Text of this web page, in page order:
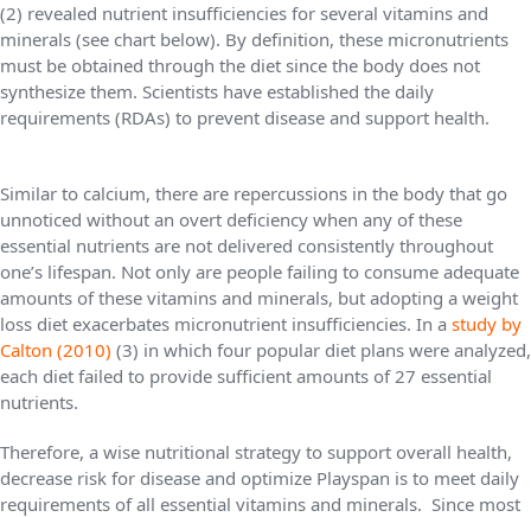
(2) revealed nutrient insufficiencies for several vitamins and
minerals (see chart below). By definition, these micronutrients
must be obtained through the diet since the body does not
synthesize them. Scientists have established the daily
requirements (RDAs) to prevent disease and support health.
Similar to calcium, there are repercussions in the body that go
unnoticed without an overt deficiency when any of these
essential nutrients are not delivered consistently throughout
one’s lifespan. Not only are people failing to consume adequate
amounts of these vitamins and minerals, but adopting a weight
loss diet exacerbates micronutrient insufficiencies. In a study by
Calton (2010) (3) in which four popular diet plans were analyzed,
each diet failed to provide sufficient amounts of 27 essential
nutrients.
Therefore, a wise nutritional strategy to support overall health,
decrease risk for disease and optimize Playspan is to meet daily
requirements of all essential vitamins and minerals. Since most